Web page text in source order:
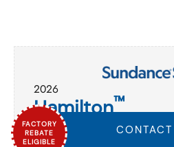
2026
Hamilton™
FACTORY
REBATE
ELIGIBLE
CONTACT